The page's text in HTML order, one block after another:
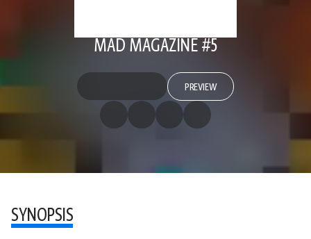
MAD MAGAZINE #5
PREVIEW
SYNOPSIS